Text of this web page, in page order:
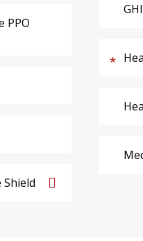
PPO
GHI